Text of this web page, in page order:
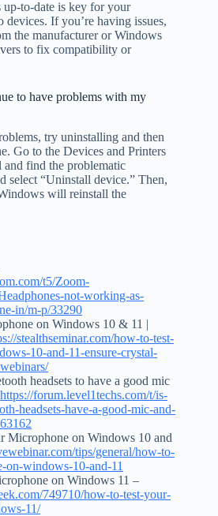
to-date is key for your
devices. If you’re having issues,
the manufacturer or Windows
to fix compatibility or
to have problems with my
try uninstalling and then
Go to the Devices and Printers
and find the problematic
select “Uninstall device.” Then,
will reinstall the
t5/Zoom-
not-working-as-
in/m-p/33290
on Windows 10 & 11 |
stealthseminar.com/how-to-test-
10-and-11-ensure-crystal-
headsets to have a good mic
https://forum.level1techs.com/t/is-
headsets-have-a-good-mic-and-
Microphone on Windows 10 and
tips/general/how-to-
on-windows-10-and-11
on Windows 11 –
749710/how-to-test-your-
11/